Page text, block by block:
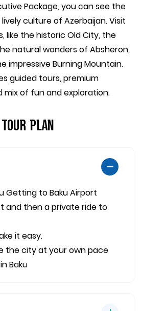
Package, you can see the
culture of Azerbaijan. Visit
like the historic Old City, the
natural wonders of Absheron,
impressive Burning Mountain.
guided tours, premium
of fun and exploration.
Tour Plan
Getting to Baku Airport
and then a private ride to
it easy.
the city at your own pace
Baku